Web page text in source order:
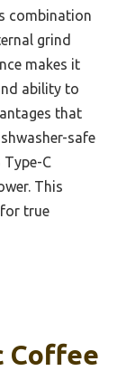
combination
grind
makes it
ability to
that
safe
Type-C
This
true
Coffee